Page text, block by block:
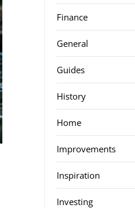
Finance
General
Guides
History
Home
Improvements
Inspiration
Investing